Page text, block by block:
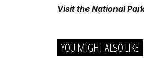
Visit the National
YOU MIGHT ALSO LIKE